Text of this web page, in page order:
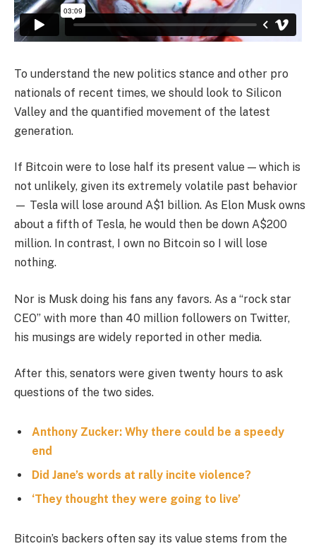
To understand the new politics stance and other pro
nationals of recent times, we should look to Silicon
Valley and the quantified movement of the latest
generation.
If Bitcoin were to lose half its present value — which is
not unlikely, given its extremely volatile past behavior
— Tesla will lose around A$1 billion. As Elon Musk owns
about a fifth of Tesla, he would then be down A$200
million. In contrast, I own no Bitcoin so I will lose
nothing.
Nor is Musk doing his fans any favors. As a “rock star
CEO” with more than 40 million followers on Twitter,
his musings are widely reported in other media.
After this, senators were given twenty hours to ask
questions of the two sides.
Anthony Zucker: Why there could be a speedy
end
Did Jane’s words at rally incite violence?
‘They thought they were going to live’
Bitcoin’s backers often say its value stems from the